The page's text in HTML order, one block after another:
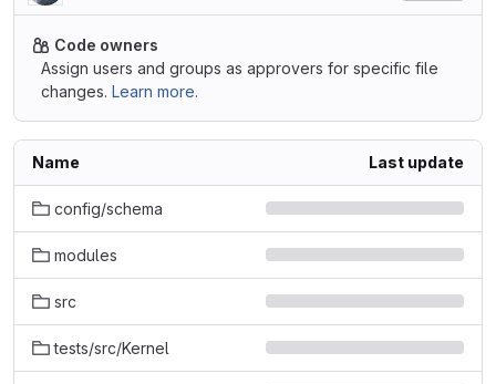
Code owners
Assign users and groups as approvers for specific file
changes. Learn more.
Name Last update
config/schema
modules
src
tests/src/Kernel